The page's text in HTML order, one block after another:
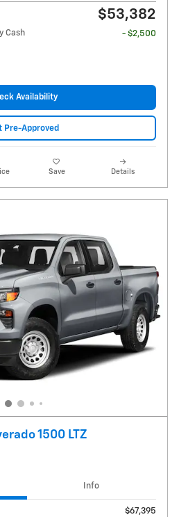
$53,382
Cash
- $2,500
Availability
Pre-Approved
Save Details
1500 LTZ
Info
$67,395